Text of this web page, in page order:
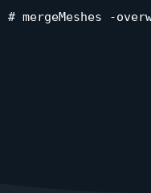
# mergeMeshes -